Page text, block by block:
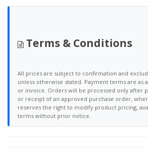
Terms & Conditions
All prices are subject to confirmation and
unless otherwise stated. Payment terms are as
or invoice. Orders will be processed only after
or receipt of an approved purchase order,
reserves the right to modify product pricing,
terms without prior notice.